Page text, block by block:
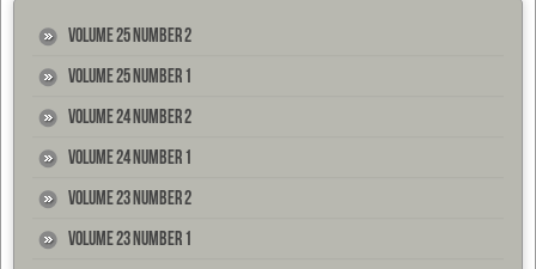
Volume 25 Number 2
Volume 25 Number 1
Volume 24 Number 2
Volume 24 Number 1
Volume 23 Number 2
Volume 23 Number 1